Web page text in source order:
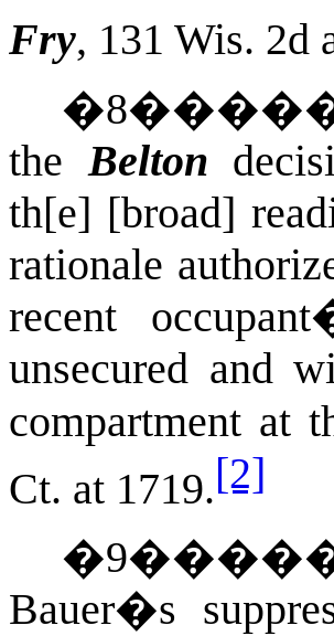
Fry, 131 Wis. 2d
�8
the Belton
th[e] [broad]
rationale
recent
unsecured and
compartment at
Ct. at 1719.[2]
�9
Bauer�s